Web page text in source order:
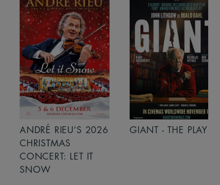
ANDRÉ RIEU’S 2026
CHRISTMAS
CONCERT: LET IT
SNOW
GIANT - THE PLAY